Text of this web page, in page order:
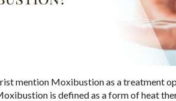
mention Moxibustion as a treatment
is defined as a form of heat